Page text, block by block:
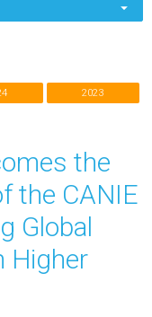
2023
the
the CANIE
Global
Higher